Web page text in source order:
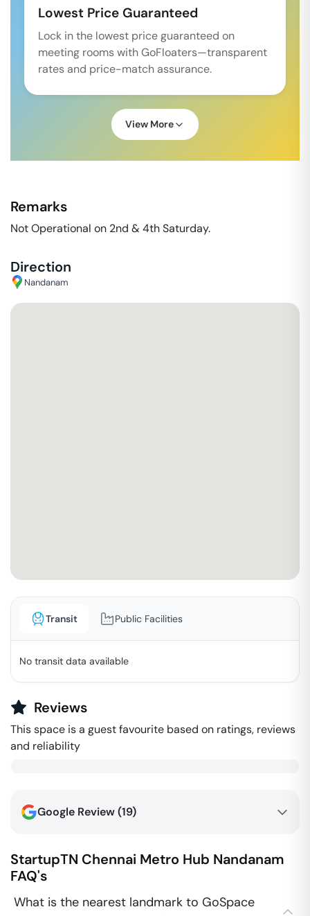
Lowest Price Guaranteed
Lock in the lowest price guaranteed on
meeting rooms with GoFloaters—transparent
rates and price-match assurance.
View More
Remarks
Not Operational on 2nd & 4th Saturday.
Direction
Nandanam
Transit Public Facilities
No transit data available
Reviews
This space is a guest favourite based on ratings, reviews
and reliability
Google Review (19)
StartupTN Chennai Metro Hub Nandanam
FAQ's
What is the nearest landmark to GoSpace